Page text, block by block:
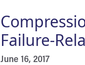
Failure-
June 16, 2017